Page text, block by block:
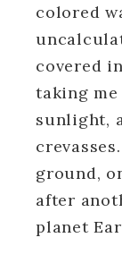
colored
covered
taking
sunlight,
ground,
after
planet